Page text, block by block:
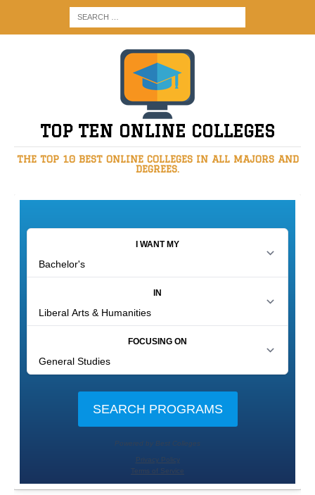
TOP TEN ONLINE COLLEGES
THE TOP 10 BEST ONLINE COLLEGES IN ALL MAJORS AND
DEGREES.